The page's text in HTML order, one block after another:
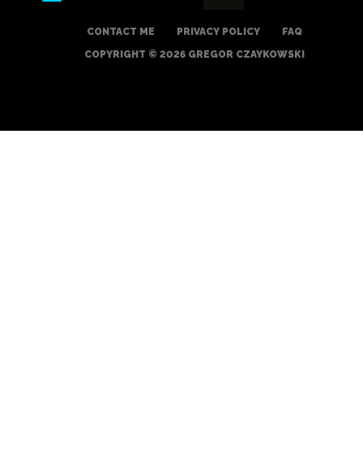
CONTACT ME PRIVACY POLICY
FAQ
COPYRIGHT © 2026 GREGOR CZAYKOWSKI